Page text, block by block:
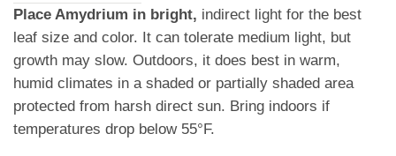
Place Amydrium in bright, indirect light for the best
leaf size and color. It can tolerate medium light, but
growth may slow. Outdoors, it does best in warm,
humid climates in a shaded or partially shaded area
protected from harsh direct sun. Bring indoors if
temperatures drop below 55°F.